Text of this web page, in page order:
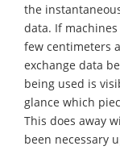
the
data. If
few centimeters
exchange data
being used is
glance which
This does away
been necessary